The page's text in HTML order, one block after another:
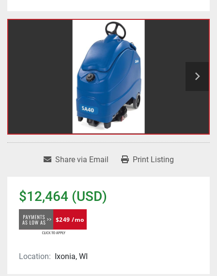
Share via Email Print Listing
$12,464 (USD)
$249 /mo
Location: Ixonia, WI